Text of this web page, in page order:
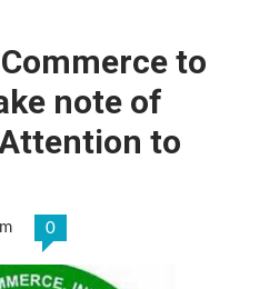
to
note of
to
0